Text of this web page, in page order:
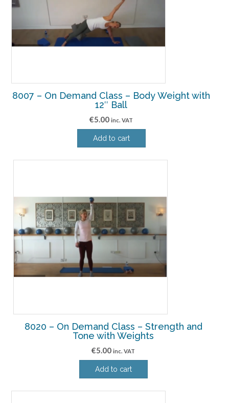
8007 – On Demand Class – Body Weight with
12″ Ball
€5.00 inc. VAT
Add to cart
8020 – On Demand Class – Strength and
Tone with Weights
€5.00 inc. VAT
Add to cart